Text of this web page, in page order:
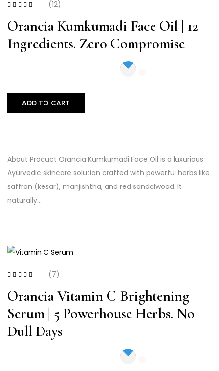
out of 5
(12)
Orancia Kumkumadi Face Oil | 12
Ingredients. Zero Compromise
ADD TO CART
About Product Orancia Kumkumadi Face Oil is a luxurious
Ayurvedic skincare solution crafted with powerful herbs like
saffron (kesar), manjishtha, and red sandalwood. It
naturally…
out of 5
(7)
Orancia Vitamin C Brightening
Serum | 5 Powerhouse Herbs. No
Dull Days